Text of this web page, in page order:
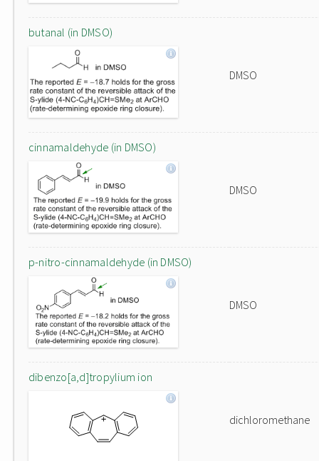
butanal (in DMSO)
DMSO
cinnamaldehyde (in DMSO)
DMSO
p-nitro-cinnamaldehyde (in DMSO)
DMSO
dibenzo[a,d]tropylium ion
dichloromethane